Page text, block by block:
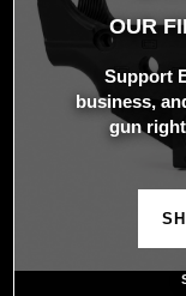
OUR
Support
business,
gun